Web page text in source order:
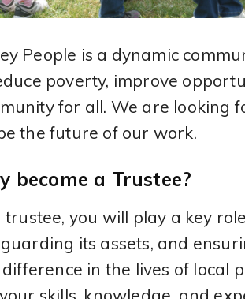
People is a dynamic
poverty, improve
for all. We are looking
the future of our work.
become a Trustee?
trustee, you will play a key
its assets, and
in the lives of local